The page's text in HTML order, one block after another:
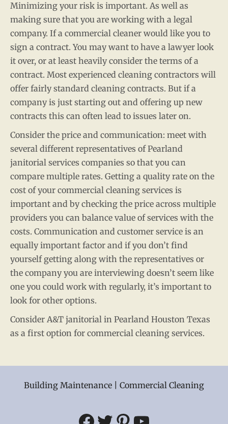
Minimizing your risk is important. As well as
making sure that you are working with a legal
company. If a commercial cleaner would like you to
sign a contract. You may want to have a lawyer look
it over, or at least heavily consider the terms of a
contract. Most experienced cleaning contractors will
offer fairly standard cleaning contracts. But if a
company is just starting out and offering up new
contracts this can often lead to issues later on.
Consider the price and communication: meet with
several different representatives of Pearland
janitorial services companies so that you can
compare multiple rates. Getting a quality rate on the
cost of your commercial cleaning services is
important and by checking the price across multiple
providers you can balance value of services with the
costs. Communication and customer service is an
equally important factor and if you don’t find
yourself getting along with the representatives or
the company you are interviewing doesn’t seem like
one you could work with regularly, it’s important to
look for other options.
Consider A&T janitorial in Pearland Houston Texas
as a first option for commercial cleaning services.
Building Maintenance | Commercial Cleaning